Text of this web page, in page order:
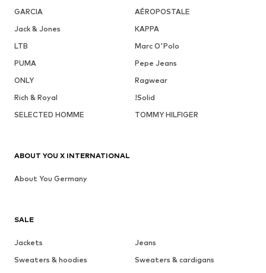
GARCIA
AÉROPOSTALE
Jack & Jones
KAPPA
LTB
Marc O'Polo
PUMA
Pepe Jeans
ONLY
Ragwear
Rich & Royal
!Solid
SELECTED HOMME
TOMMY HILFIGER
SALE
Jackets
Jeans
Sweaters & hoodies
Sweaters & cardigans
ABOUT YOU X INTERNATIONAL
About You Germany